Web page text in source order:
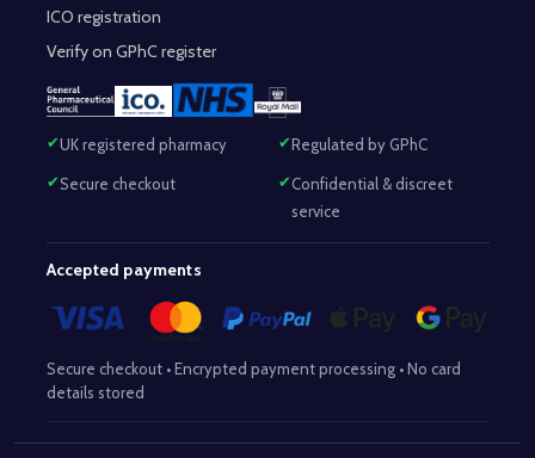
ICO registration
Verify on GPhC register
UK registered pharmacy Regulated by GPhC
Secure checkout
Confidential & discreet
service
Accepted payments
Secure checkout • Encrypted payment processing • No card
details stored